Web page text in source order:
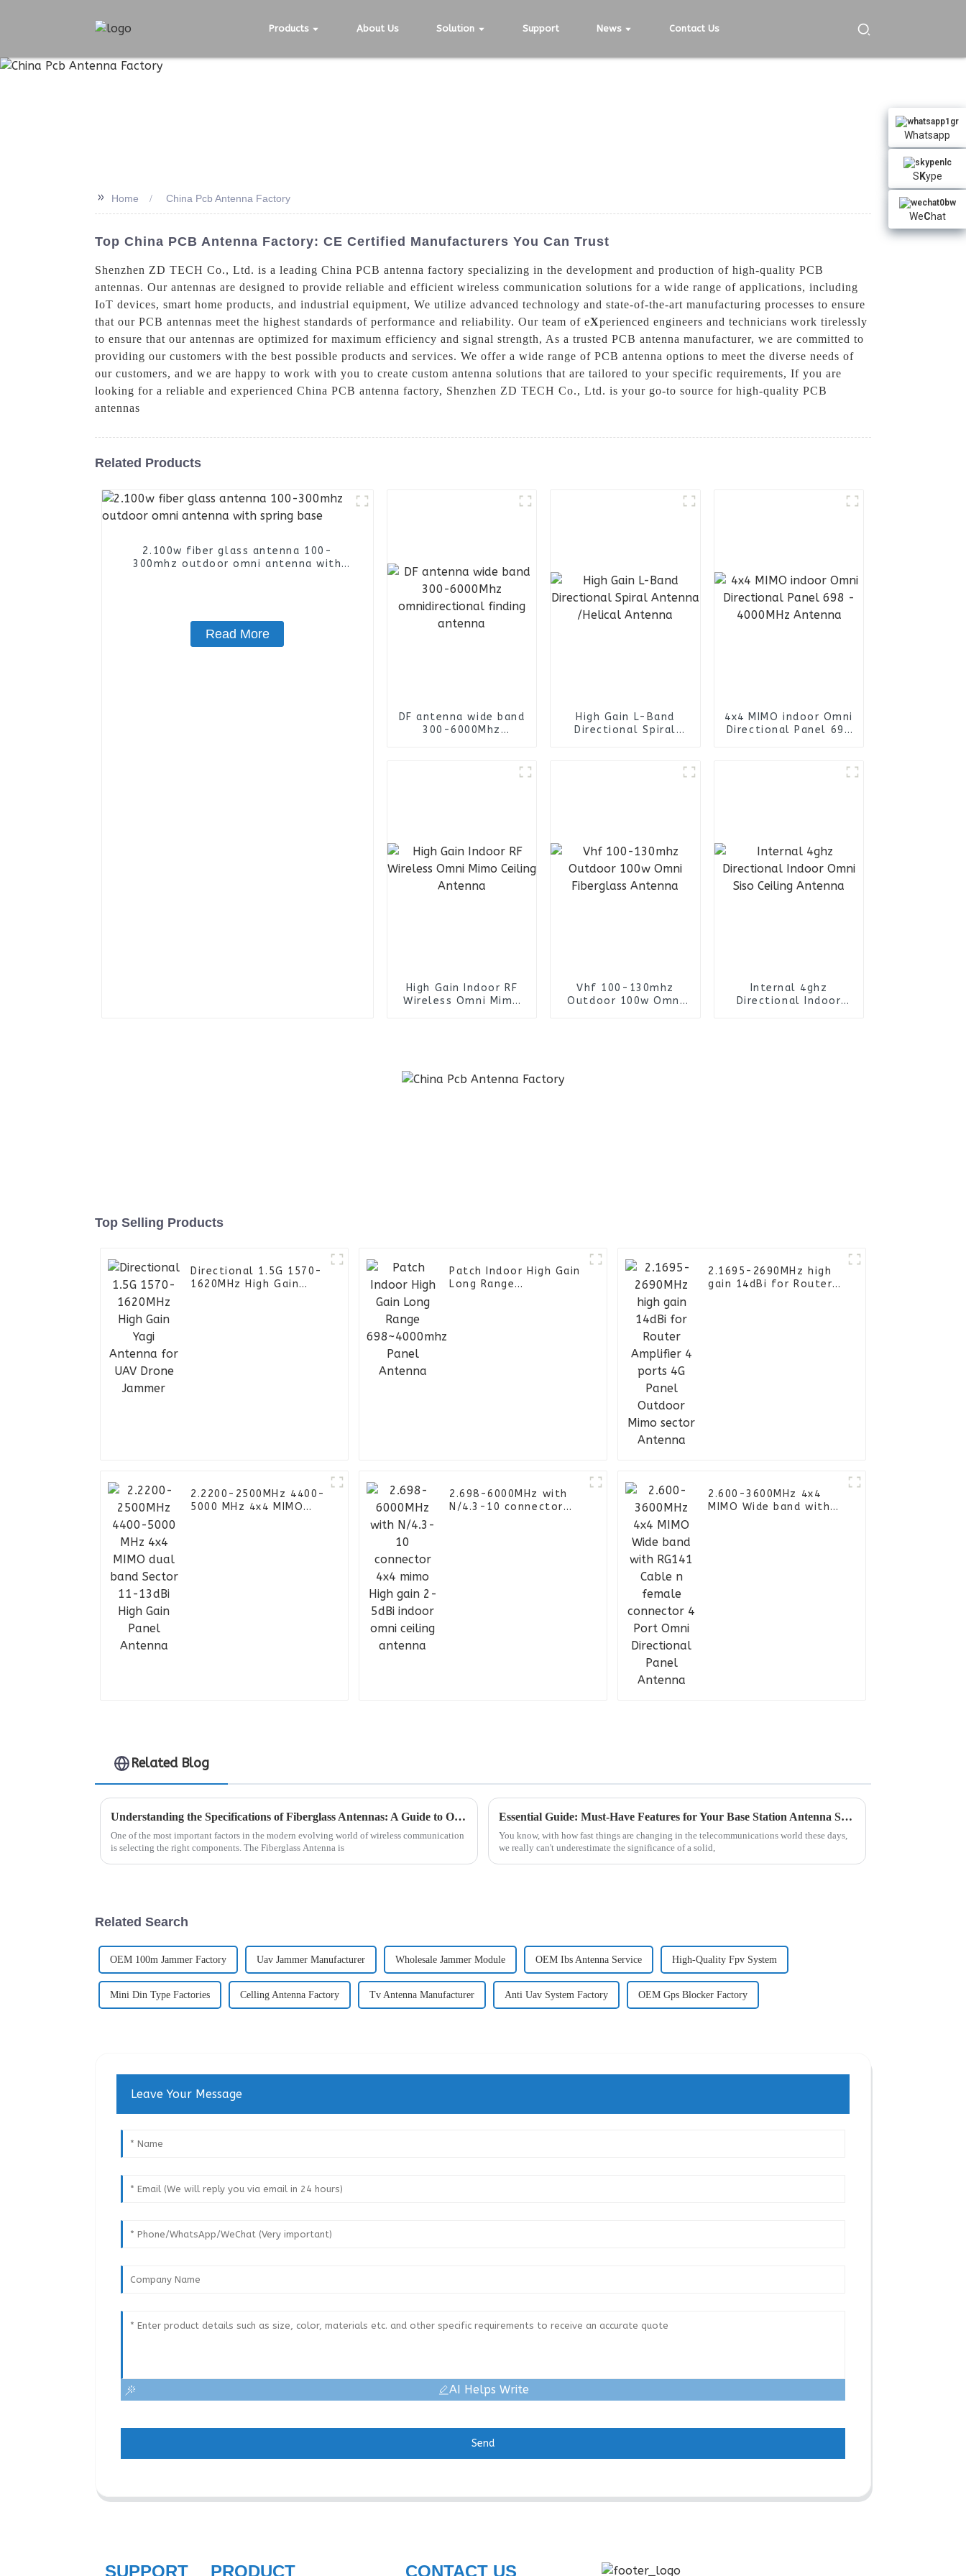
Products About Us Solution Support News Contact Us
Whatsapp
S Kype
WeChat
>> Home China Pcb Antenna Factory
Top China PCB Antenna Factory: CE Certified Manufacturers You Can Trust
Shenzhen ZD TECH Co., Ltd. is a leading China PCB antenna factory specializing in the development and production of high-quality PCB
antennas. Our antennas are designed to provide reliable and efficient wireless communication solutions for a wide range of applications, including
IoT devices, smart home products, and industrial equipment, We utilize advanced technology and state-of-the-art manufacturing processes to ensure
that our PCB antennas meet the highest standards of performance and reliability. Our team of eXperienced engineers and technicians work tirelessly
to ensure that our antennas are optimized for maximum efficiency and signal strength, As a trusted PCB antenna manufacturer, we are committed to
providing our customers with the best possible products and services. We offer a wide range of PCB antenna options to meet the diverse needs of
our customers, and we are happy to work with you to create custom antenna solutions that are tailored to your specific requirements, If you are
looking for a reliable and experienced China PCB antenna factory, Shenzhen ZD TECH Co., Ltd. is your go-to source for high-quality PCB
antennas
Related Products
2.100w fiber glass antenna 100-
300mhz outdoor omni antenna with
Read More
DF antenna wide band
300-6000Mhz
High Gain L-Band
Directional Spiral
4x4 MIMO indoor Omni
Directional Panel 698
High Gain Indoor RF
Wireless Omni Mimo
Vhf 100-130mhz
Outdoor 100w Omni
Internal 4ghz
Directional Indoor
Top Selling Products
Directional 1.5G 1570-
1620MHz High Gain
Patch Indoor High Gain
Long Range
2.1695-2690MHz high
gain 14dBi for Router
2.2200-2500MHz 4400-
5000 MHz 4x4 MIMO
2.698-6000MHz with
N/4.3-10 connector
2.600-3600MHz 4x4
MIMO Wide band with
Related Blog
Understanding the Specifications of Fiberglass Antennas: A Guide to Optimizing Your Purchase Choices
One of the most important factors in the modern evolving world of wireless communication
is selecting the right components. The Fiberglass Antenna is
Essential Guide: Must-Have Features for Your Base Station Antenna Selection
You know, with how fast things are changing in the telecommunications world these days,
we really can't underestimate the significance of a solid,
Related Search
OEM 100m Jammer Factory Uav Jammer Manufacturer Wholesale Jammer Module OEM Ibs Antenna Service High-Quality Fpv System
Mini Din Type Factories Celling Antenna Factory Tv Antenna Manufacturer Anti Uav System Factory OEM Gps Blocker Factory
Leave Your Message
AI Helps Write
Send
SUPPORT PRODUCT CONTACT US